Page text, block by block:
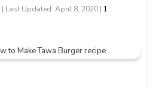
| Last Updated: April 8, 2020 | 1